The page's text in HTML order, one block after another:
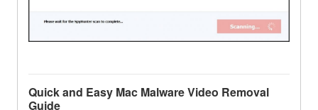
Quick and Easy Mac Malware Video Removal
Guide